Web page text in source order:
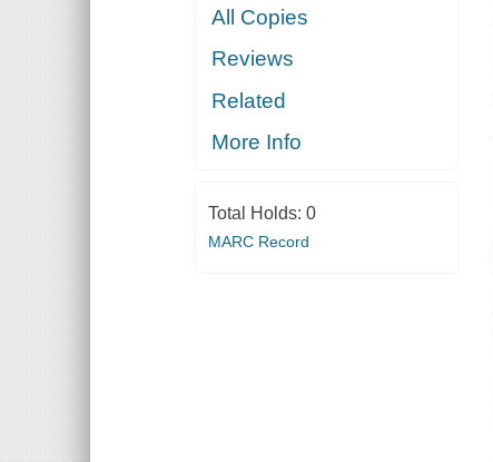
All Copies
Reviews
Related
More Info
Total Holds: 0
MARC Record